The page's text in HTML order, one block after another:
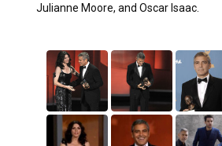
Julianne Moore, and Oscar Isaac.